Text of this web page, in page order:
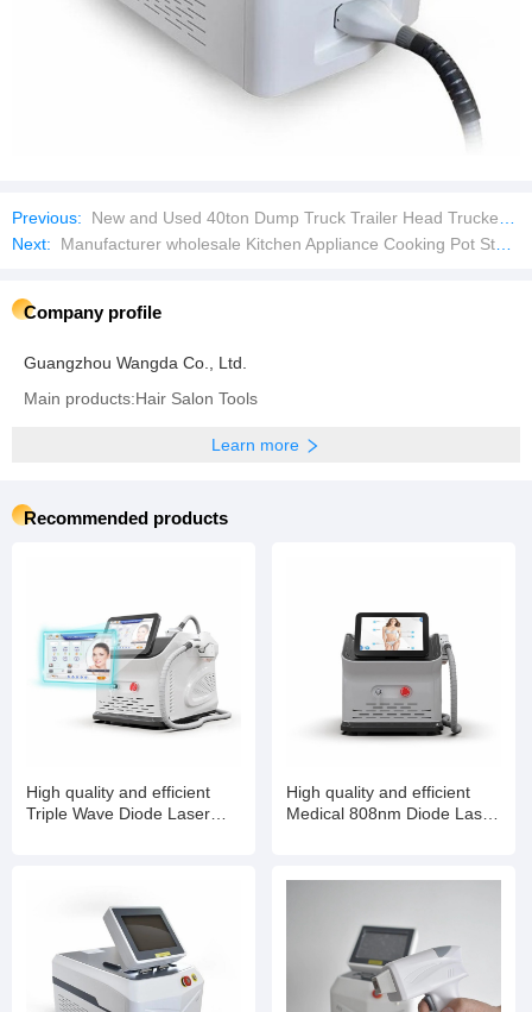
Previous:
New and Used 40ton Dump Truck Trailer Head Trucker with Factory Price
Next:
Manufacturer wholesale Kitchen Appliance Cooking Pot Stainless Steel Cookware with Stove
Company profile
Guangzhou Wangda Co., Ltd.
Main products:Hair Salon Tools
Learn more
Recommended products
High quality and efficient
Triple Wave Diode Laser
High quality and efficient
Medical 808nm Diode Laser
Use